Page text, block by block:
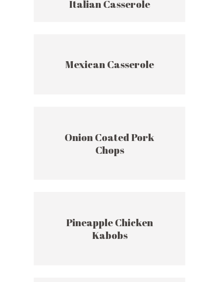
Italian Casserole
Mexican Casserole
Onion Coated Pork
Chops
Pineapple Chicken
Kabobs